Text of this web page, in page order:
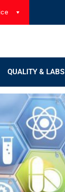
QUALITY & LABS